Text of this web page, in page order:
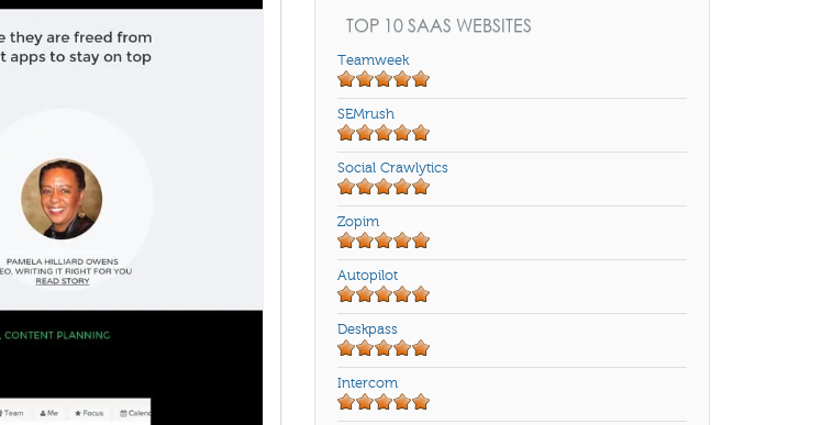
TOP 10 SAAS WEBSITES
Teamweek
SEMrush
Social Crawlytics
Zopim
Autopilot
Deskpass
Intercom